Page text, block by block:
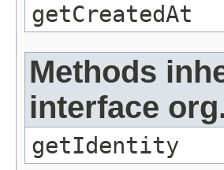
getCreatedAt
Methods
interface
getIdentity